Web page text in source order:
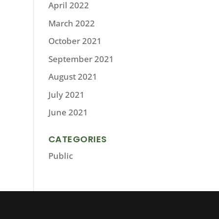
April 2022
March 2022
October 2021
September 2021
August 2021
July 2021
June 2021
CATEGORIES
Public